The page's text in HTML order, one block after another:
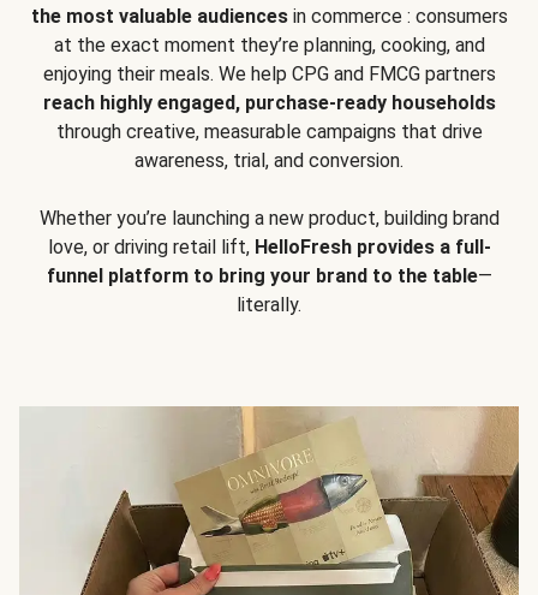
the most valuable audiencesin commerce : consumers
at the exact moment they’re planning, cooking, and
enjoying their meals. We help CPG and FMCG partners
reach highly engaged, purchase-ready households
through creative, measurable campaigns that drive
awareness, trial, and conversion.
Whether you’re launching a new product, building brand
love, or driving retail lift, HelloFresh provides a full-
funnel platform to bring your brand to the table—
literally.